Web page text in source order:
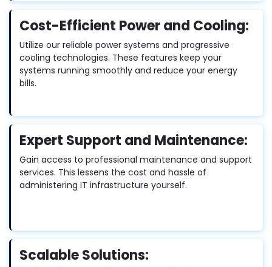
Cost-Efficient Power and Cooling:
Utilize our reliable power systems and progressive
cooling technologies. These features keep your
systems running smoothly and reduce your energy
bills.
Expert Support and Maintenance:
Gain access to professional maintenance and support
services. This lessens the cost and hassle of
administering IT infrastructure yourself.
Scalable Solutions: